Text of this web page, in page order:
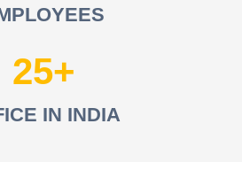
25
IN INDIA